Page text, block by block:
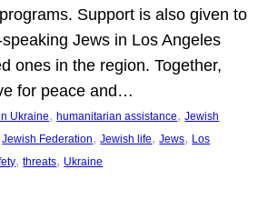
Support is also given to
Jews in Los Angeles
ones in the region. Together,
for peace and…
Ukraine, humanitarian assistance, Jewish
Jewish Federation, Jewish life, Jews, Los
, threats, Ukraine